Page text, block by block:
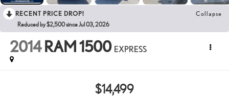
RECENT PRICE DROP! Collapse
Reduced by $2,500 since Jul 03, 2026
2014 RAM 1500 EXPRESS
$14,499